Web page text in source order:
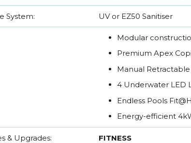
System: UV or EZ50 Sanitiser
Modular
Premium Apex
Manual
4 Underwater LED
Endless Pools
Energy-efficient
& Upgrades:
FITNESS